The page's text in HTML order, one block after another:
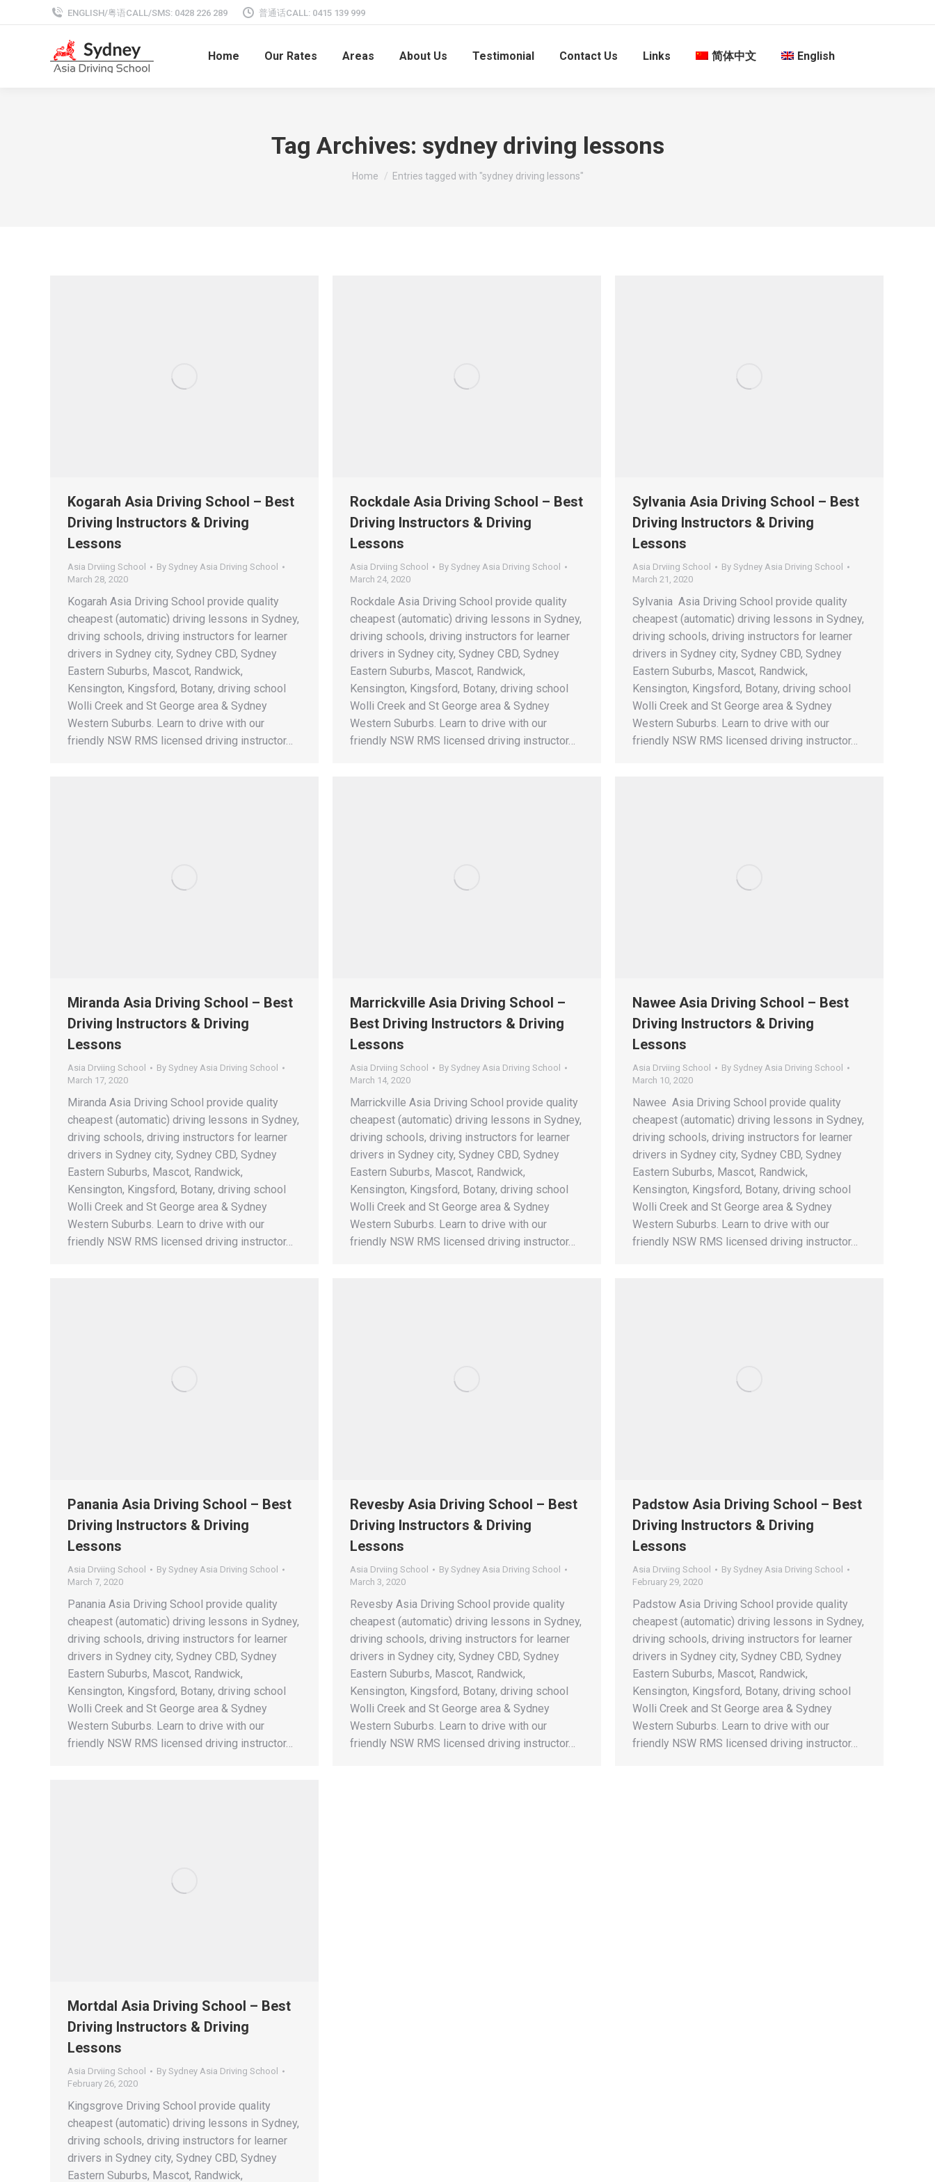
ENGLISH/粤语CALL/SMS: 0428 226 289 普通话CALL: 0415 139 999
Home Our Rates Areas About Us Testimonial Contact Us Links 简体中文 English
Tag Archives: sydney driving lessons
You are here:
Home Entries tagged with "sydney driving lessons"
Kogarah Asia Driving School – Best
Driving Instructors & Driving
Lessons
Asia Drviing School By Sydney Asia Driving School
March 28, 2020
Kogarah Asia Driving School provide quality
cheapest (automatic) driving lessons in Sydney,
driving schools, driving instructors for learner
drivers in Sydney city, Sydney CBD, Sydney
Eastern Suburbs, Mascot, Randwick,
Kensington, Kingsford, Botany, driving school
Wolli Creek and St George area & Sydney
Western Suburbs. Learn to drive with our
friendly NSW RMS licensed driving instructor…
Rockdale Asia Driving School – Best
Driving Instructors & Driving
Lessons
Asia Drviing School By Sydney Asia Driving School
March 24, 2020
Rockdale Asia Driving School provide quality
cheapest (automatic) driving lessons in Sydney,
driving schools, driving instructors for learner
drivers in Sydney city, Sydney CBD, Sydney
Eastern Suburbs, Mascot, Randwick,
Kensington, Kingsford, Botany, driving school
Wolli Creek and St George area & Sydney
Western Suburbs. Learn to drive with our
friendly NSW RMS licensed driving instructor…
Sylvania Asia Driving School – Best
Driving Instructors & Driving
Lessons
Asia Drviing School By Sydney Asia Driving School
March 21, 2020
Sylvania Asia Driving School provide quality
cheapest (automatic) driving lessons in Sydney,
driving schools, driving instructors for learner
drivers in Sydney city, Sydney CBD, Sydney
Eastern Suburbs, Mascot, Randwick,
Kensington, Kingsford, Botany, driving school
Wolli Creek and St George area & Sydney
Western Suburbs. Learn to drive with our
friendly NSW RMS licensed driving instructor…
Miranda Asia Driving School – Best
Driving Instructors & Driving
Lessons
Asia Drviing School By Sydney Asia Driving School
March 17, 2020
Miranda Asia Driving School provide quality
cheapest (automatic) driving lessons in Sydney,
driving schools, driving instructors for learner
drivers in Sydney city, Sydney CBD, Sydney
Eastern Suburbs, Mascot, Randwick,
Kensington, Kingsford, Botany, driving school
Wolli Creek and St George area & Sydney
Western Suburbs. Learn to drive with our
friendly NSW RMS licensed driving instructor…
Marrickville Asia Driving School –
Best Driving Instructors & Driving
Lessons
Asia Drviing School By Sydney Asia Driving School
March 14, 2020
Marrickville Asia Driving School provide quality
cheapest (automatic) driving lessons in Sydney,
driving schools, driving instructors for learner
drivers in Sydney city, Sydney CBD, Sydney
Eastern Suburbs, Mascot, Randwick,
Kensington, Kingsford, Botany, driving school
Wolli Creek and St George area & Sydney
Western Suburbs. Learn to drive with our
friendly NSW RMS licensed driving instructor…
Nawee Asia Driving School – Best
Driving Instructors & Driving
Lessons
Asia Drviing School By Sydney Asia Driving School
March 10, 2020
Nawee Asia Driving School provide quality
cheapest (automatic) driving lessons in Sydney,
driving schools, driving instructors for learner
drivers in Sydney city, Sydney CBD, Sydney
Eastern Suburbs, Mascot, Randwick,
Kensington, Kingsford, Botany, driving school
Wolli Creek and St George area & Sydney
Western Suburbs. Learn to drive with our
friendly NSW RMS licensed driving instructor…
Panania Asia Driving School – Best
Driving Instructors & Driving
Lessons
Asia Drviing School By Sydney Asia Driving School
March 7, 2020
Panania Asia Driving School provide quality
cheapest (automatic) driving lessons in Sydney,
driving schools, driving instructors for learner
drivers in Sydney city, Sydney CBD, Sydney
Eastern Suburbs, Mascot, Randwick,
Kensington, Kingsford, Botany, driving school
Wolli Creek and St George area & Sydney
Western Suburbs. Learn to drive with our
friendly NSW RMS licensed driving instructor…
Revesby Asia Driving School – Best
Driving Instructors & Driving
Lessons
Asia Drviing School By Sydney Asia Driving School
March 3, 2020
Revesby Asia Driving School provide quality
cheapest (automatic) driving lessons in Sydney,
driving schools, driving instructors for learner
drivers in Sydney city, Sydney CBD, Sydney
Eastern Suburbs, Mascot, Randwick,
Kensington, Kingsford, Botany, driving school
Wolli Creek and St George area & Sydney
Western Suburbs. Learn to drive with our
friendly NSW RMS licensed driving instructor…
Padstow Asia Driving School – Best
Driving Instructors & Driving
Lessons
Asia Drviing School By Sydney Asia Driving School
February 29, 2020
Padstow Asia Driving School provide quality
cheapest (automatic) driving lessons in Sydney,
driving schools, driving instructors for learner
drivers in Sydney city, Sydney CBD, Sydney
Eastern Suburbs, Mascot, Randwick,
Kensington, Kingsford, Botany, driving school
Wolli Creek and St George area & Sydney
Western Suburbs. Learn to drive with our
friendly NSW RMS licensed driving instructor…
Mortdal Asia Driving School – Best
Driving Instructors & Driving
Lessons
Asia Drviing School By Sydney Asia Driving School
February 26, 2020
Kingsgrove Driving School provide quality
cheapest (automatic) driving lessons in Sydney,
driving schools, driving instructors for learner
drivers in Sydney city, Sydney CBD, Sydney
Eastern Suburbs, Mascot, Randwick,